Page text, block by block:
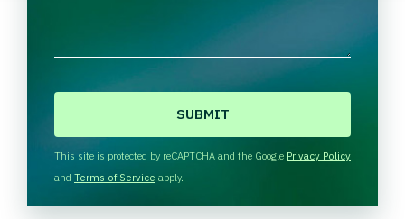
H
A
This site is protected by reCAPTCHA and the Google Privacy Policy
and Terms of Service apply.